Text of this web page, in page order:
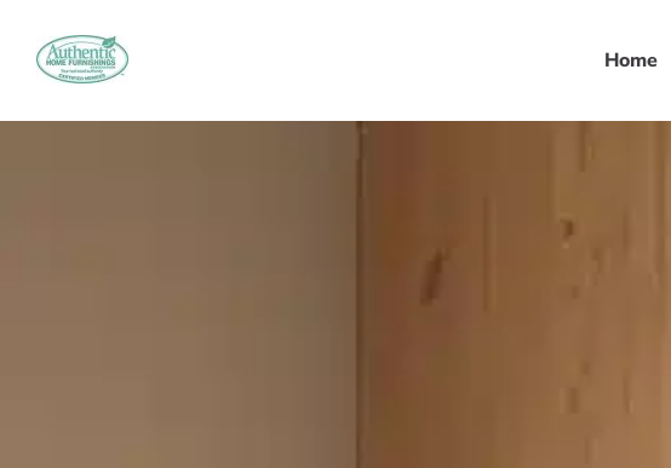
Home